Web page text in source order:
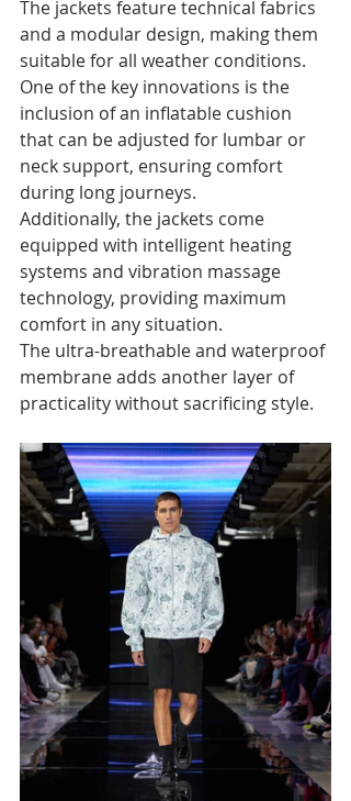
The jackets feature technical fabrics
and a modular design, making them
suitable for all weather conditions.
One of the key innovations is the
inclusion of an inflatable cushion
that can be adjusted for lumbar or
neck support, ensuring comfort
during long journeys.
Additionally, the jackets come
equipped with intelligent heating
systems and vibration massage
technology, providing maximum
comfort in any situation.
The ultra-breathable and waterproof
membrane adds another layer of
practicality without sacrificing style.